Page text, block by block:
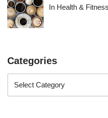
In Health & Fitness
Categories